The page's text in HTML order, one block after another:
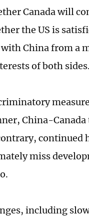
Canada will
the US is
China from a
of both sides.
China-Canada
continued
miss
including